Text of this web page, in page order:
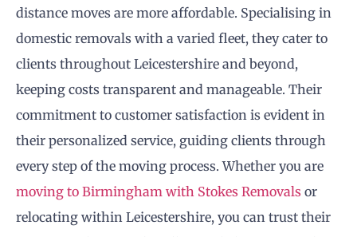
distance moves are more affordable. Specialising in
domestic removals with a varied fleet, they cater to
clients throughout Leicestershire and beyond,
keeping costs transparent and manageable. Their
commitment to customer satisfaction is evident in
their personalized service, guiding clients through
every step of the moving process. Whether you are
moving to Birmingham with Stokes Removals or
relocating within Leicestershire, you can trust their